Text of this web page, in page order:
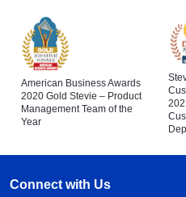
American Business Awards
2020 Gold Stevie – Product
Management Team of the
Year
Connect with Us